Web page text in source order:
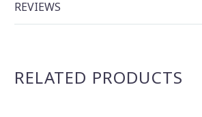
REVIEWS
RELATED PRODUCTS